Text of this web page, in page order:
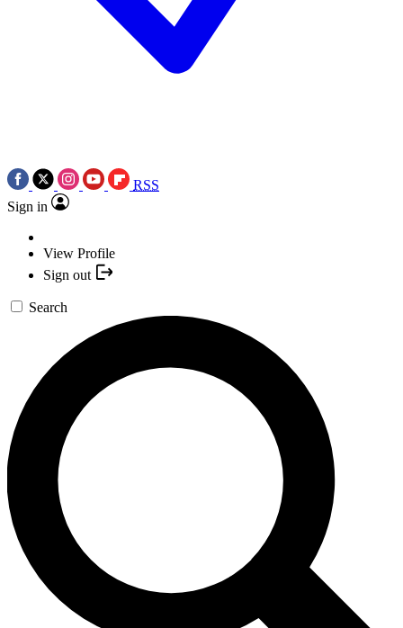
RSS
Sign in
View Profile
Sign out
Search